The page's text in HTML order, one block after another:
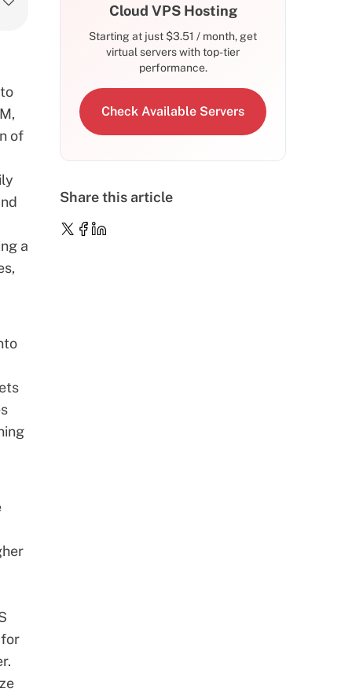
of
a
Cloud VPS Hosting
Starting at just $3.51 / month, get
virtual servers with top-tier
performance.
Check Available Servers
Share this article